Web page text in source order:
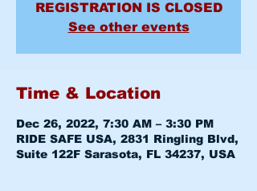
REGISTRATION IS CLOSED
See other events
Time & Location
Dec 26, 2022, 7:30 AM – 3:30 PM
RIDE SAFE USA, 2831 Ringling Blvd,
Suite 122F Sarasota, FL 34237, USA